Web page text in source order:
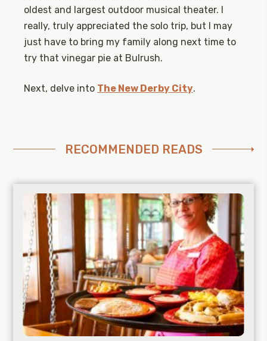
oldest and largest outdoor musical theater. I
really, truly appreciated the solo trip, but I may
just have to bring my family along next time to
try that vinegar pie at Bulrush.
Next, delve into The New Derby City.
RECOMMENDED READS